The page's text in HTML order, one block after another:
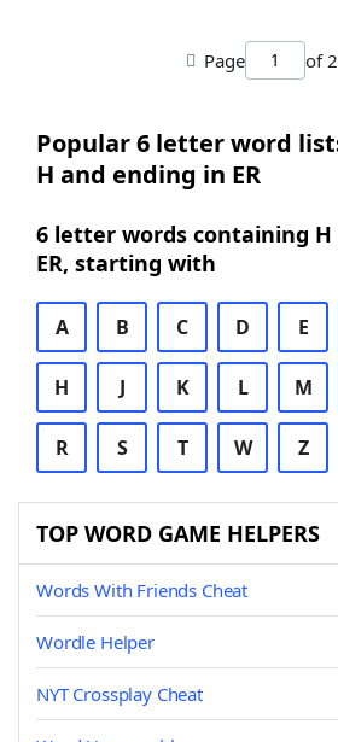
Page of 2
Popular 6 letter word
H and ending in ER
6 letter words containing
ER, starting with
A B C D E
H J K L M
R S T W Z
TOP WORD GAME HELPERS
Words With Friends Cheat
Wordle Helper
NYT Crossplay Cheat